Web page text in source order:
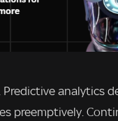
analytics
preemptively.